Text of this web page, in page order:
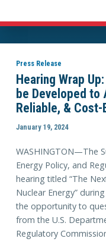
Press Release
Hearing Wrap
be Developed to
Reliable, &
January 19, 2024
WASHINGTON—The
Energy Policy, and
hearing titled “The
Nuclear Energy”
the opportunity to
from the U.S.
Regulatory